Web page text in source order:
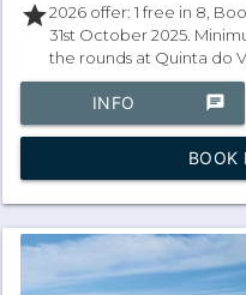
star2026 offer: 1 free in 8,
31st October 2025.
the rounds at Quinta do
chat
INFO
BOOK